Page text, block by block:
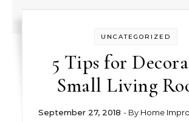
UNCATEGORIZED
5 Tips for
Small Living
September 27, 2018 - By Home